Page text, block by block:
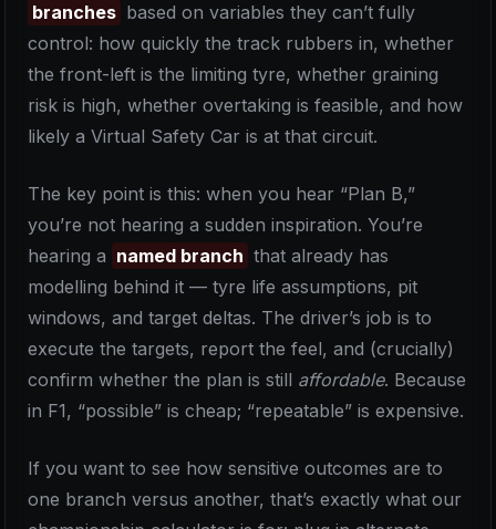
branches based on variables they can’t fully
control: how quickly the track rubbers in, whether
the front-left is the limiting tyre, whether graining
risk is high, whether overtaking is feasible, and how
likely a Virtual Safety Car is at that circuit.
The key point is this: when you hear “Plan B,”
you’re not hearing a sudden inspiration. You’re
hearing a named branch that already has
modelling behind it — tyre life assumptions, pit
windows, and target deltas. The driver’s job is to
execute the targets, report the feel, and (crucially)
confirm whether the plan is still affordable. Because
in F1, “possible” is cheap; “repeatable” is expensive.
If you want to see how sensitive outcomes are to
one branch versus another, that’s exactly what our